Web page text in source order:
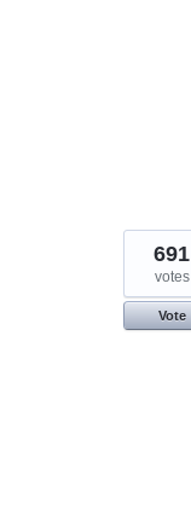
691
votes
Vote